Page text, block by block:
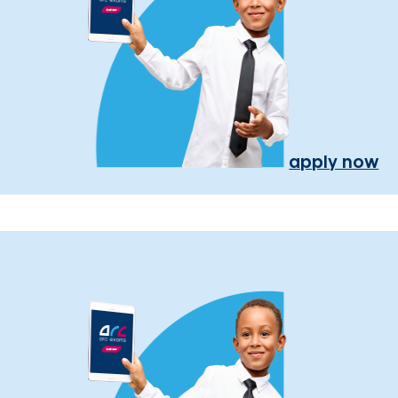
apply now